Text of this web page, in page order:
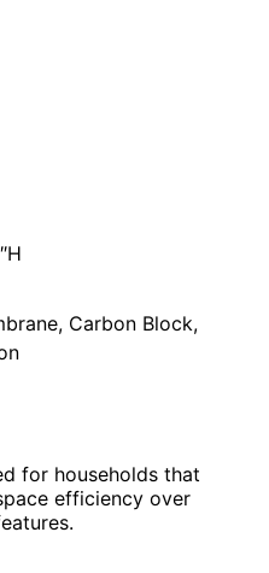
Carbon Block,
for households that
efficiency over